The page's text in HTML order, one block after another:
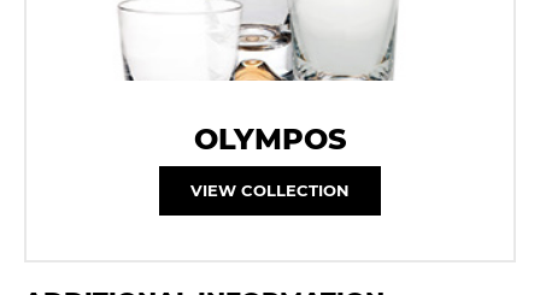
OLYMPOS
VIEW COLLECTION